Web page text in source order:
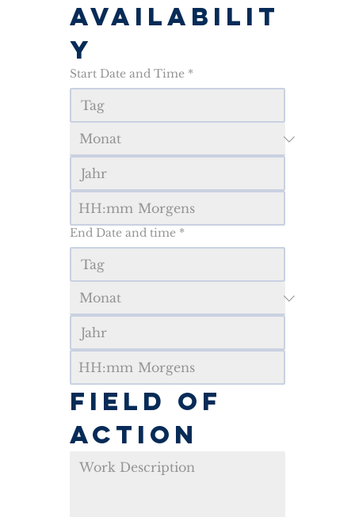
AVAILABILIT
Y
Start Date and Time *
: Morgens
End Date and time *
: Morgens
FIELD OF
ACTION